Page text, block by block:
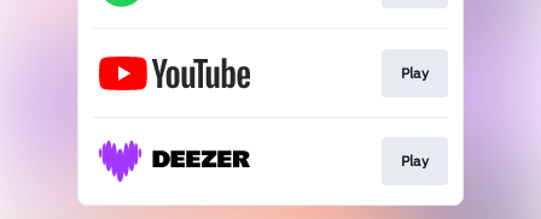
Play
Play